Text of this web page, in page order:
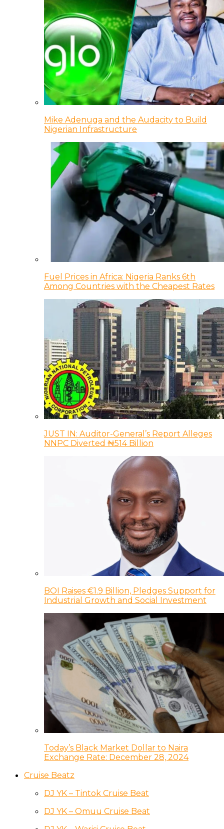
Mike Adenuga and the Audacity to Build
Nigerian Infrastructure
Fuel Prices in Africa: Nigeria Ranks 6th
Among Countries with the Cheapest Rates
JUST IN: Auditor-General’s Report Alleges
NNPC Diverted ₦514 Billion
BOI Raises €1.9 Billion, Pledges Support for
Industrial Growth and Social Investment
Today’s Black Market Dollar to Naira
Exchange Rate: December 28, 2024
Cruise Beatz
DJ YK – Tintok Cruise Beat
DJ YK – Omuu Cruise Beat